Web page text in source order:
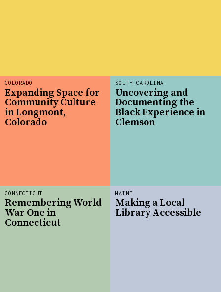
COLORADO
Expanding Space for
Community Culture
in Longmont,
Colorado
CONNECTICUT
Remembering World
War One in
Connecticut
SOUTH CAROLINA
Uncovering and
Documenting the
Black Experience in
Clemson
MAINE
Making a Local
Library Accessible